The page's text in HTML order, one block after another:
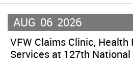
AUG 06 2026
VFW Claims Clinic,
Services at 127th